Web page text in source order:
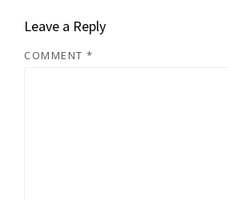
Leave a Reply
COMMENT *